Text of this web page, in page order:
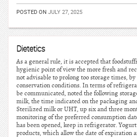
POSTED ON JULY 27, 2025
Dietetics
As a general rule, it is accepted that
hygienic point of view the more fresh and
not advisable to prolong too storage times,
conservation conditions. In terms of
be communicated, noted the following
milk, the time indicated on the packaging
Sterilized milk or UHT, up six and three
monitoring of the preferred consumption
has been opened, keep in refrigerator.
products, which allow the date of expiration